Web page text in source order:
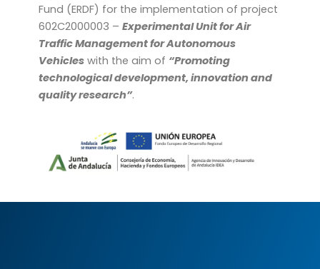
Fund (ERDF) for the implementation of project
602C2000003 – Experimental Unit for Air
Traffic Management for Autonomous
Vehicleswith the aim of “Promoting
technological development, innovation and
quality research”.